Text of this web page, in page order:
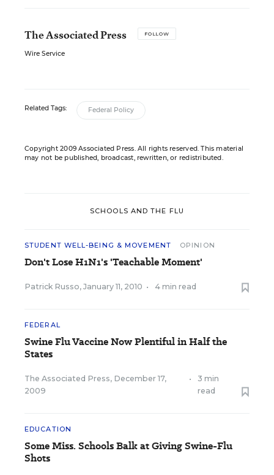
The Associated Press FOLLOW
Wire Service
Related Tags: Federal Policy
Copyright 2009 Associated Press. All rights reserved. This material
may not be published, broadcast, rewritten, or redistributed.
SCHOOLS AND THE FLU
STUDENT WELL-BEING & MOVEMENT OPINION
Don't Lose H1N1's 'Teachable Moment'
Patrick Russo, January 11, 2010 • 4 min read
FEDERAL
Swine Flu Vaccine Now Plentiful in Half the
States
The Associated Press, December 17,
2009
•
3 min
read
EDUCATION
Some Miss. Schools Balk at Giving Swine-Flu
Shots